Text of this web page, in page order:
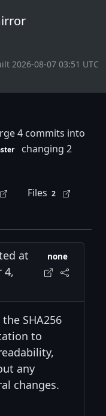
2026-08-07 03:51 UTC
4 commits into
changing 2
Files 2
at
4,
none
SHA256
to
any
changes.